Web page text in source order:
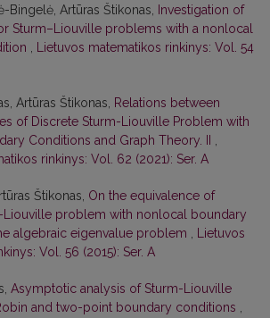
Bingelė, Artūras Štikonas, Investigation of
Sturm–Liouville problems with a nonlocal
, Lietuvos matematikos rinkinys: Vol. 54
Artūras Štikonas, Relations between
of Discrete Sturm-Liouville Problem with
Conditions and Graph Theory. II ,
rinkinys: Vol. 62 (2021): Ser. A
Štikonas, On the equivalence of
problem with nonlocal boundary
algebraic eigenvalue problem , Lietuvos
Vol. 56 (2015): Ser. A
Asymptotic analysis of Sturm-Liouville
and two-point boundary conditions ,